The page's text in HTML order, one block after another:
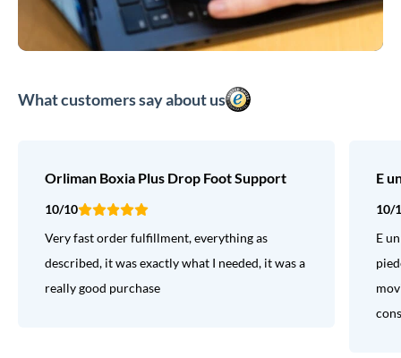
What customers say about us
Orliman Boxia Plus Drop Foot Support
10/10
Very fast order fulfillment, everything as
described, it was exactly what I needed, it was a
really good purchase
E
10/
E